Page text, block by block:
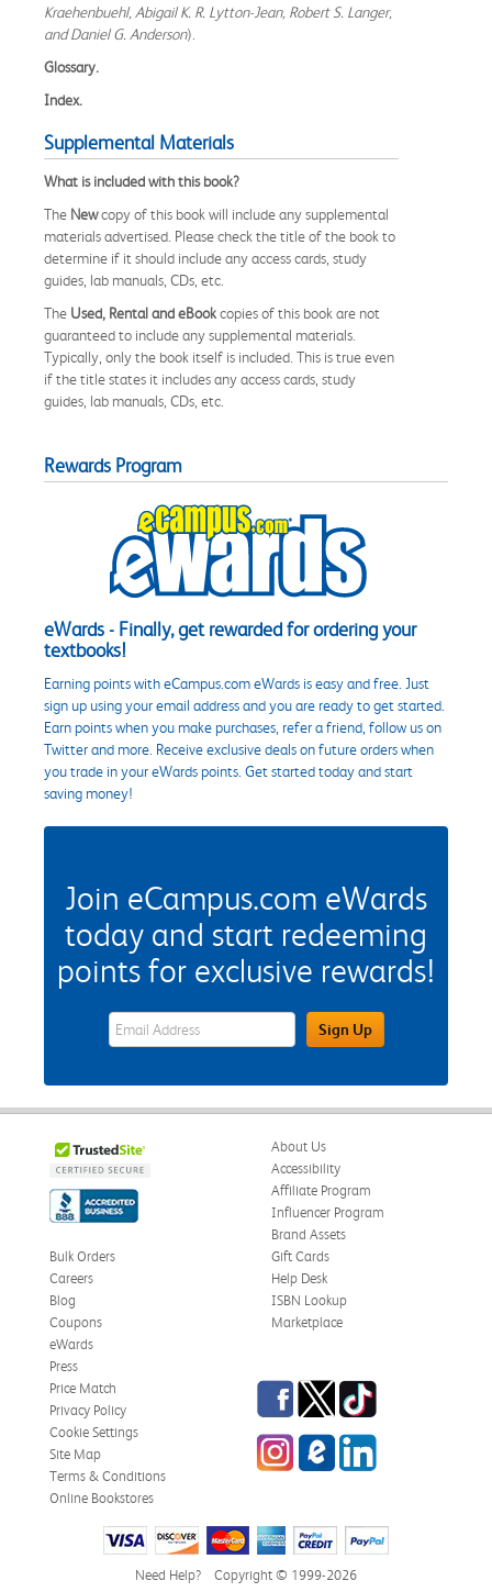
Kraehenbuehl, Abigail K. R. Lytton-Jean, Robert S. Langer,
and Daniel G. Anderson).
Glossary.
Index.
Supplemental Materials
What is included with this book?
The Newcopy of this book will include any supplemental
materials advertised. Please check the title of the book to
determine if it should include any access cards, study
guides, lab manuals, CDs, etc.
The Used, Rental and eBookcopies of this book are not
guaranteed to include any supplemental materials.
Typically, only the book itself is included. This is true even
if the title states it includes any access cards, study
guides, lab manuals, CDs, etc.
Rewards Program
eWards - Finally, get rewarded for ordering your
textbooks!
Earning points with eCampus.com eWards is easy and free. Just
sign up using your email address and you are ready to get started.
Earn points when you make purchases, refer a friend, follow us on
Twitter and more. Receive exclusive deals on future orders when
you trade in your eWards points. Get started today and start
saving money!
Join eCampus.com eWards
today and start redeeming
points for exclusive rewards!
eWards Sign Up Email Address FieldSign Up
About Us
Accessibility
Affiliate Program
Influencer Program
Brand Assets
Bulk Orders
Careers
Blog
Coupons
eWards
Gift Cards
Help Desk
ISBN Lookup
Marketplace
Press
Price Match
Privacy Policy
Cookie Settings
Site Map
Terms & Conditions
Online Bookstores
Facebook
TwitterTikTok
InstagrameCampus Blog
LinkedIn
Need Help? Copyright © 1999-2026